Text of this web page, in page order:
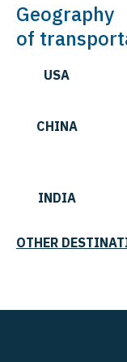
Geography
of
USA
CHINA
INDIA
OTHER